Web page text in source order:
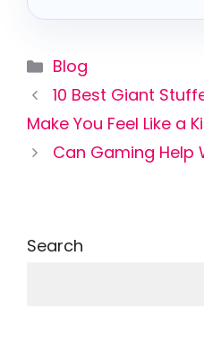
Categories
Blog
10 Best Giant
Make You Feel Like a
Can Gaming Help
Search